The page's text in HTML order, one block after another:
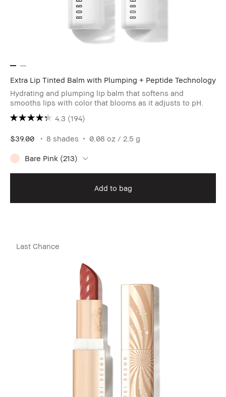
Extra Lip Tinted Balm with Plumping + Peptide Technology
Hydrating and plumping lip balm that softens and
smooths lips with color that blooms as it adjusts to pH.
4.3 (194)
$39.00 8 shades 0.08 oz / 2.5 g
Bare Pink (213)
Add to bag
Last Chance